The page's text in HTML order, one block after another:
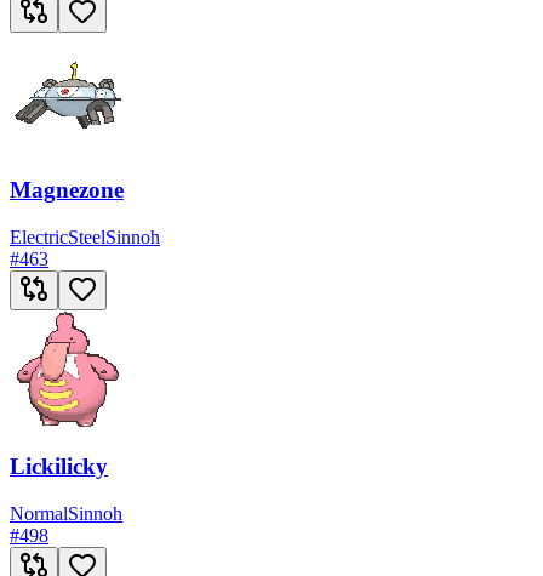
Magnezone
ElectricSteelSinnoh
#463
Lickilicky
NormalSinnoh
#498